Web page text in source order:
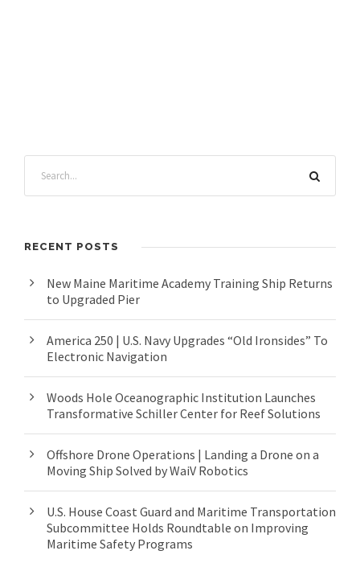
RECENT POSTS
New Maine Maritime Academy Training Ship Returns
to Upgraded Pier
America 250 | U.S. Navy Upgrades “Old Ironsides” To
Electronic Navigation
Woods Hole Oceanographic Institution Launches
Transformative Schiller Center for Reef Solutions
Offshore Drone Operations | Landing a Drone on a
Moving Ship Solved by WaiV Robotics
U.S. House Coast Guard and Maritime Transportation
Subcommittee Holds Roundtable on Improving
Maritime Safety Programs